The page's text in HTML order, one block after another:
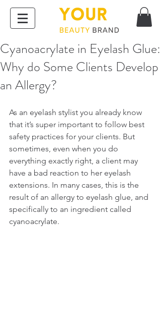
Cyanoacrylate in Eyelash Glue:
Why do Some Clients Develop
an Allergy?
As an eyelash stylist you already know
that it’s super important to follow best
safety practices for your clients. But
sometimes, even when you do
everything exactly right, a client may
have a bad reaction to her eyelash
extensions. In many cases, this is the
result of an allergy to eyelash glue, and
specifically to an ingredient called
cyanoacrylate.